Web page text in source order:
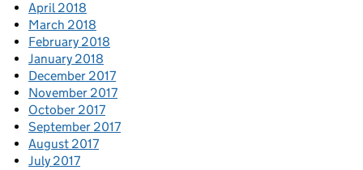
April 2018
March 2018
February 2018
January 2018
December 2017
November 2017
October 2017
September 2017
August 2017
July 2017